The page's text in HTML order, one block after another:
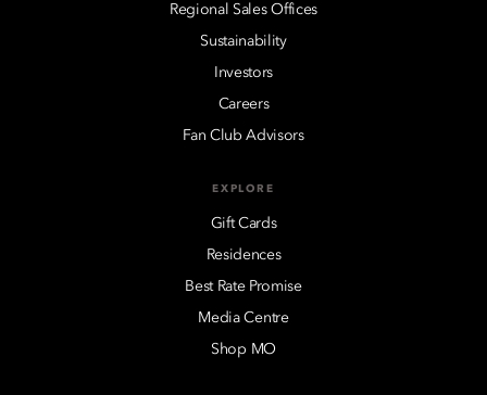
Regional Sales Offices
Sustainability
Investors
Careers
Fan Club Advisors
EXPLORE
Gift Cards
Residences
Best Rate Promise
Media Centre
Shop MO